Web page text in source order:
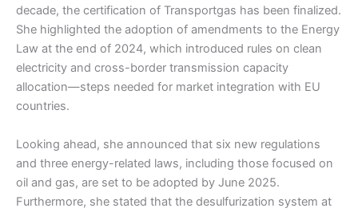
decade, the certification of Transportgas has been finalized.
She highlighted the adoption of amendments to the Energy
Law at the end of 2024, which introduced rules on clean
electricity and cross-border transmission capacity
allocation—steps needed for market integration with EU
countries.
Looking ahead, she announced that six new regulations
and three energy-related laws, including those focused on
oil and gas, are set to be adopted by June 2025.
Furthermore, she stated that the desulfurization system at